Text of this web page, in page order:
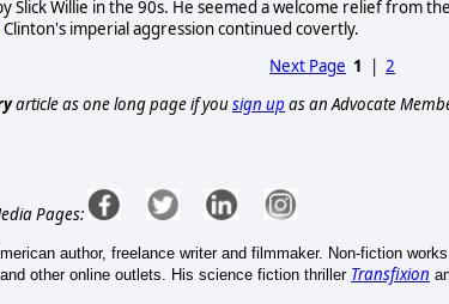
Slick Willie in the 90s. He seemed a welcome relief from
Clinton's imperial aggression continued covertly.
Next Page 1 |2
article as one long page if yousign up as an Advocate
Pages:
author, freelance writer and filmmaker. Non-fiction
and other online outlets. His science fiction thriller Transfixion